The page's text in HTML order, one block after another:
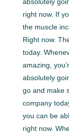
right now. If
the muscle
Right now.
today.
amazing,
absolutely
go and make
company
you can be
right now.